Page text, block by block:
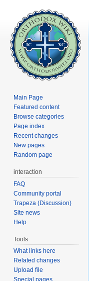
Main Page
Featured content
Browse categories
Page index
Recent changes
New pages
Random page
interaction
FAQ
Community portal
Trapeza (Discussion)
Site news
Help
Tools
What links here
Related changes
Upload file